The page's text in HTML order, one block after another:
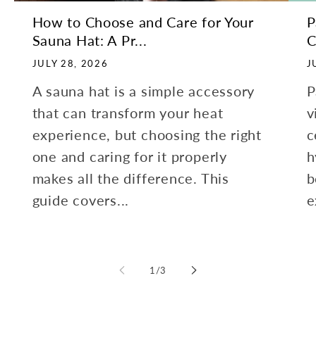
How to Choose and Care for Your
Sauna Hat: A Pr...
JULY 28, 2026
A sauna hat is a simple accessory
that can transform your heat
experience, but choosing the right
one and caring for it properly
makes all the difference. This
guide covers...
1/of
3